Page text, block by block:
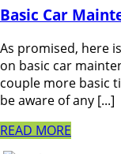
Basic Car
As promised, here
on basic car
couple more basic
be aware of any [...]
READ MORE